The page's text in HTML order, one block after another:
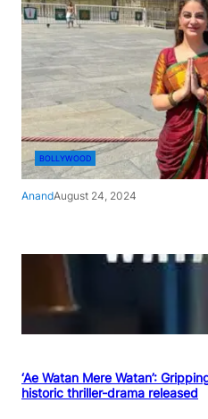
BOLLYWOOD
AnandAugust 24, 2024
‘Ae Watan Mere Watan’:
historic thriller-drama released